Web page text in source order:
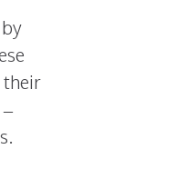
their